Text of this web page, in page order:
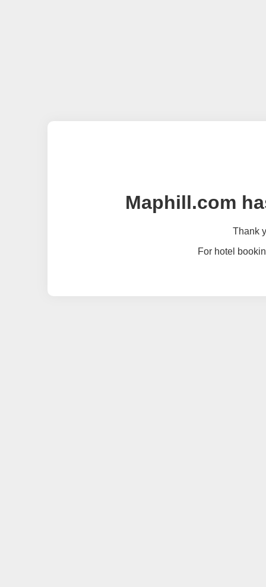
Maphill.com
Thank
For hotel